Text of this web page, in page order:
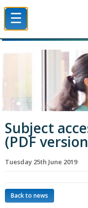
☰
Subject
(PDF
Tuesday 25th June 2019
Back to news